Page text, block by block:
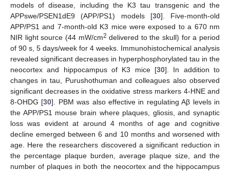
models of disease, including the K3 tau transgenic and the
APPswe/PSEN1dE9 (APP/PS1) models [30]. Five-month-old
APP/PS1 and 7-month-old K3 mice were exposed to a 670 nm
NIR light source (44 mW/cm2 delivered to the skull) for a period
of 90 s, 5 days/week for 4 weeks. Immunohistochemical analysis
revealed significant decreases in hyperphosphorylated tau in the
neocortex and hippocampus of K3 mice [30]. In addition to
changes in tau, Purushothuman and colleagues also observed
significant decreases in the oxidative stress markers 4-HNE and
8-OHDG [30]. PBM was also effective in regulating Aβ levels in
the APP/PS1 mouse brain where plaques, gliosis, and synaptic
loss was evident at around 4 months of age and cognitive
decline emerged between 6 and 10 months and worsened with
age. Here the researchers discovered a significant reduction in
the percentage plaque burden, average plaque size, and the
number of plaques in both the neocortex and the hippocampus